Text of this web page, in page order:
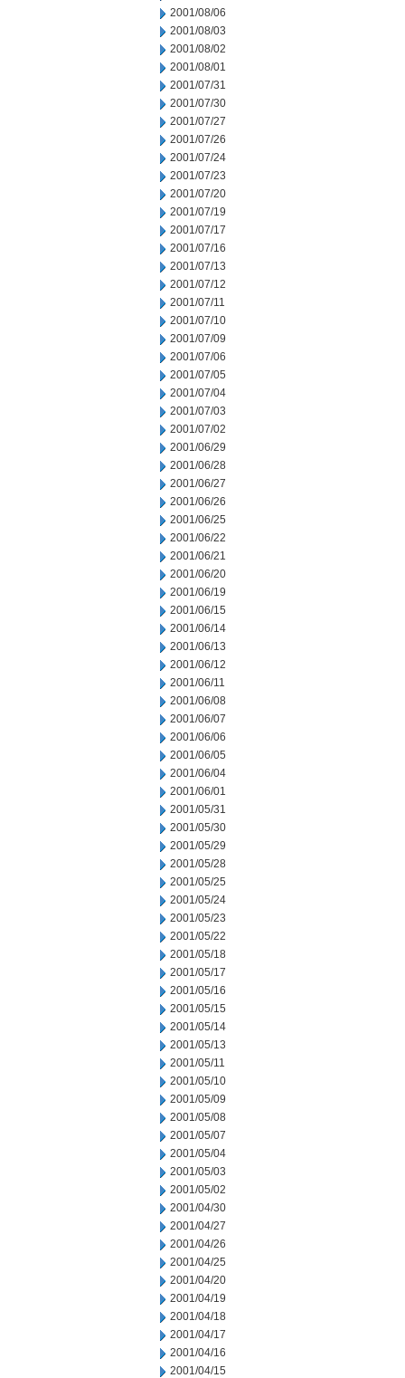
2001/08/06
2001/08/03
2001/08/02
2001/08/01
2001/07/31
2001/07/30
2001/07/27
2001/07/26
2001/07/24
2001/07/23
2001/07/20
2001/07/19
2001/07/17
2001/07/16
2001/07/13
2001/07/12
2001/07/11
2001/07/10
2001/07/09
2001/07/06
2001/07/05
2001/07/04
2001/07/03
2001/07/02
2001/06/29
2001/06/28
2001/06/27
2001/06/26
2001/06/25
2001/06/22
2001/06/21
2001/06/20
2001/06/19
2001/06/15
2001/06/14
2001/06/13
2001/06/12
2001/06/11
2001/06/08
2001/06/07
2001/06/06
2001/06/05
2001/06/04
2001/06/01
2001/05/31
2001/05/30
2001/05/29
2001/05/28
2001/05/25
2001/05/24
2001/05/23
2001/05/22
2001/05/18
2001/05/17
2001/05/16
2001/05/15
2001/05/14
2001/05/13
2001/05/11
2001/05/10
2001/05/09
2001/05/08
2001/05/07
2001/05/04
2001/05/03
2001/05/02
2001/04/30
2001/04/27
2001/04/26
2001/04/25
2001/04/20
2001/04/19
2001/04/18
2001/04/17
2001/04/16
2001/04/15